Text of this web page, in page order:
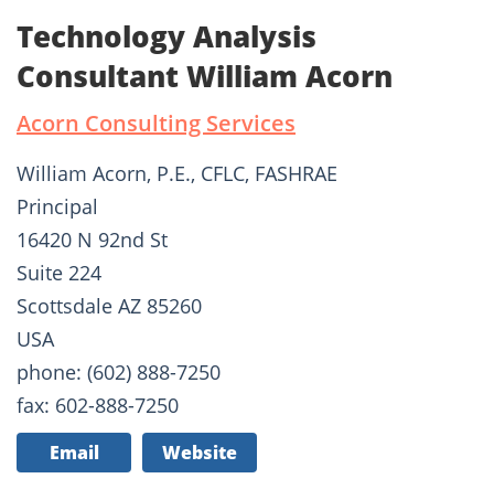
Technology Analysis
Consultant William Acorn
Acorn Consulting Services
William Acorn, P.E., CFLC, FASHRAE
Principal
16420 N 92nd St
Suite 224
Scottsdale AZ 85260
USA
phone: (602) 888-7250
fax: 602-888-7250
Email Website